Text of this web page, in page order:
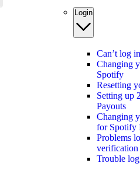
Login
Can’t log
Changing
Spotify
Resetting
Setting up
Payouts
Changing
for Spotify
Problems
verification
Trouble